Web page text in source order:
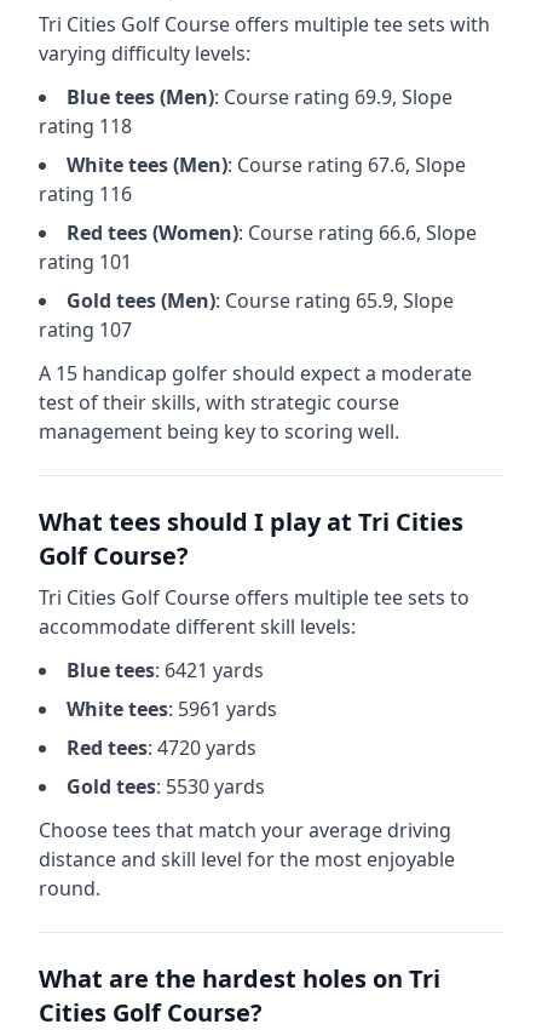
Tri Cities Golf Course offers multiple tee sets with
varying difficulty levels:
Bluetees (Men): Course rating 69.9, Slope
rating 118
Whitetees (Men): Course rating 67.6, Slope
rating 116
Red tees (Women): Course rating 66.6, Slope
rating 101
Gold tees (Men): Course rating 65.9, Slope
rating 107
A 15 handicap golfer should expect a moderate
test of their skills, with strategic course
management being key to scoring well.
What tees should I play at Tri Cities
Golf Course?
Tri Cities Golf Course offers multiple tee sets to
accommodate different skill levels:
Bluetees: 6421 yards
Whitetees: 5961 yards
Red tees: 4720yards
Gold tees: 5530yards
Choose tees that match your average driving
distance and skill level for the most enjoyable
round.
What are the hardest holes on Tri
Cities Golf Course?